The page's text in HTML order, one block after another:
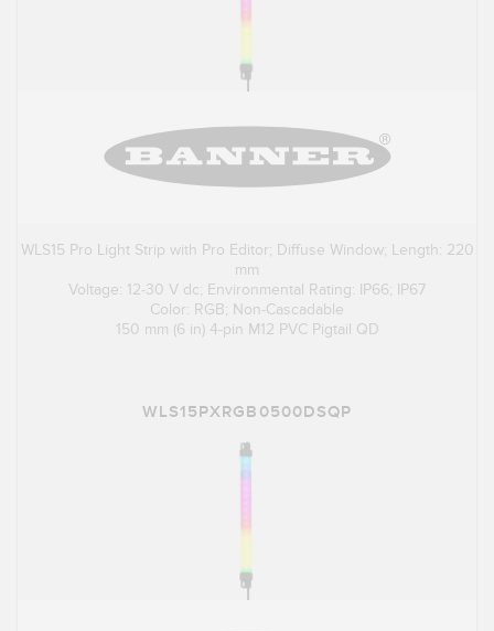
WLS15 Pro Light Strip with Pro Editor; Diffuse Window; Length: 220
mm
Voltage: 12-30 V dc; Environmental Rating: IP66; IP67
Color: RGB; Non-Cascadable
150 mm (6 in) 4-pin M12 PVC Pigtail QD
WLS15PXRGB0500DSQP